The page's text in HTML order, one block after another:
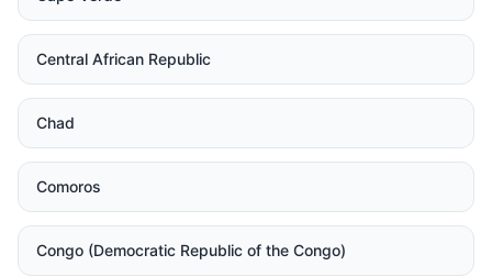
Central African Republic
Chad
Comoros
Congo (Democratic Republic of the Congo)